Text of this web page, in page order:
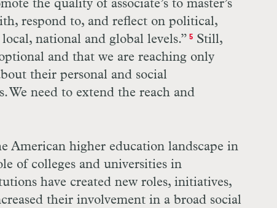
the quality of associate’s to master’s
respond to, and reflect on political,
national and global levels.” 5Still,
and that we are reaching only
their personal and social
We need to extend the reach and
American higher education landscape in
of colleges and universities in
have created new roles, initiatives,
their involvement in a broad social